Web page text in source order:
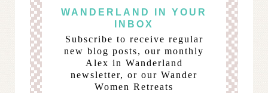
WANDERLAND IN YOUR
INBOX
Subscribe to receive regular
new blog posts, our monthly
Alex in Wanderland
newsletter, or our Wander
Women Retreats